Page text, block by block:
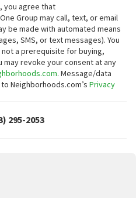
you agree that
Group may call, text, or email
be made with automated means
SMS, or text messages). You
a prerequisite for buying,
may revoke your consent at any
. Message/data
Neighborhoods.com’s Privacy
295-2053